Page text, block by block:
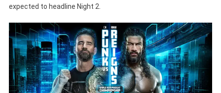
expected to headline Night 2.